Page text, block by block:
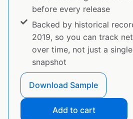
before every release
Backed by historical
2019, so you can track
over time, not just a
snapshot
Download Sample
Add to cart